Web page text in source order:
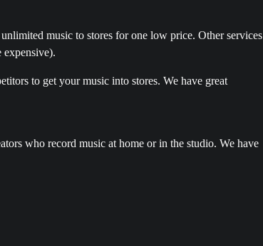
music to stores for one low price. Other services
to get your music into stores. We have great
who record music at home or in the studio. We have